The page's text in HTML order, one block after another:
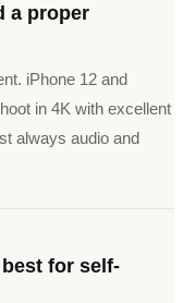
a proper
iPhone 12 and
in 4K with excellent
always audio and
for self-